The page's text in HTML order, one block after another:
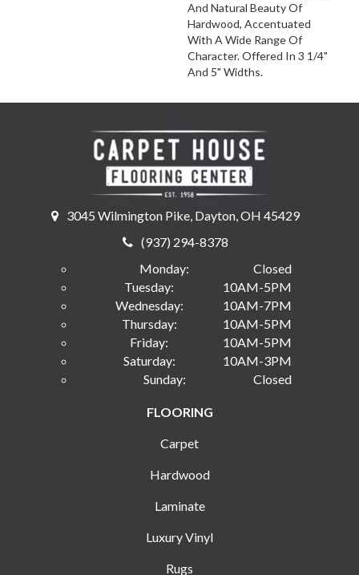
And Natural Beauty Of
Hardwood, Accentuated
With A Wide Range Of
Character. Offered In 3 1/4"
And 5" Widths.
3045 Wilmington Pike, Dayton, OH 45429
(937) 294-8378
Monday:
Closed
Tuesday:
10AM-5PM
Wednesday:
10AM-7PM
Thursday:
10AM-5PM
Friday:
10AM-5PM
Saturday:
10AM-3PM
Sunday:
Closed
FLOORING
Carpet
Hardwood
Laminate
Luxury Vinyl
Rugs